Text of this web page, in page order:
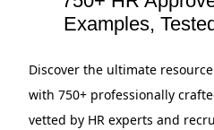
Examples,
Discover the ultimate
with 750+ professionally
vetted by HR experts and